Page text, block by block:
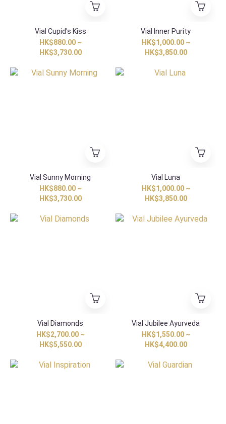
Vial Cupid's Kiss
HK$880.00 ~
HK$3,730.00
Vial Inner Purity
HK$1,000.00 ~
HK$3,850.00
Vial Sunny Morning
HK$880.00 ~
HK$3,730.00
Vial Luna
HK$1,000.00 ~
HK$3,850.00
Vial Diamonds
HK$2,700.00 ~
HK$5,550.00
Vial Jubilee Ayurveda
HK$1,550.00 ~
HK$4,400.00